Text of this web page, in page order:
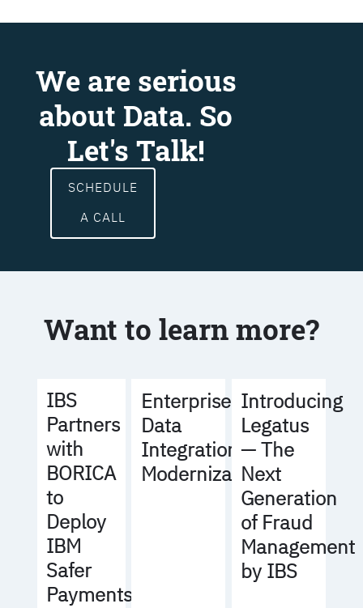
We are serious
about Data. So
Let's Talk!
SCHEDULE
A CALL
Want to learn more?
IBS
Partners
with
BORICA
to
Deploy
IBM
Safer
Payments
Enterprise
Data
Integration
Modernization
Introducing
Legatus
— The
Next
Generation
of Fraud
Management
by IBS